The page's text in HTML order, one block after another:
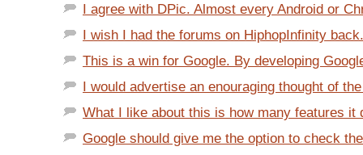
I agree with DPic. Almost every Android or
I wish I had the forums on HiphopInfinity
This is a win for Google. By developing
I would advertise an enouraging thought of
What I like about this is how many features it
Google should give me the option to check